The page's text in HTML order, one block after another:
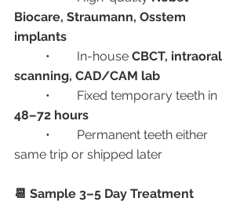
Biocare, Straumann, Osstem
implants
	•	In-house
CBCT, intraoral
scanning, CAD/CAM lab
	•	Fixed temporary teeth in
48–72 hours
same trip or shipped later
📆 Sample 3–5 Day Treatment